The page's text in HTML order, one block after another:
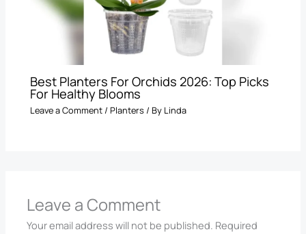
Best Planters For Orchids 2026: Top Picks
For Healthy Blooms
Leave a Comment/Planters / By Linda
Leave a Comment
Your email address will not be published. Required